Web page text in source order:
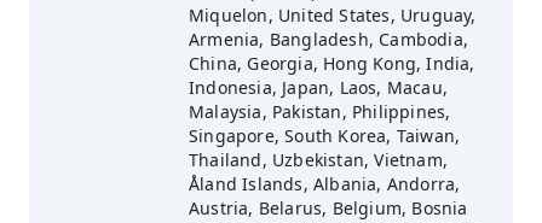
Miquelon, United States, Uruguay,
Armenia, Bangladesh, Cambodia,
China, Georgia, Hong Kong, India,
Indonesia, Japan, Laos, Macau,
Malaysia, Pakistan, Philippines,
Singapore, South Korea, Taiwan,
Thailand, Uzbekistan, Vietnam,
Åland Islands, Albania, Andorra,
Austria, Belarus, Belgium, Bosnia